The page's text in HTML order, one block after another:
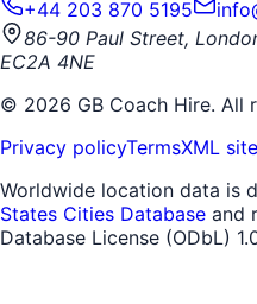
+44 203 870 5195
86-90 Paul Street,
EC2A 4NE
© 2026 GB Coach Hire. All
Privacy policyTermsXML
Worldwide location data is
States Cities Database and
Database License (ODbL)